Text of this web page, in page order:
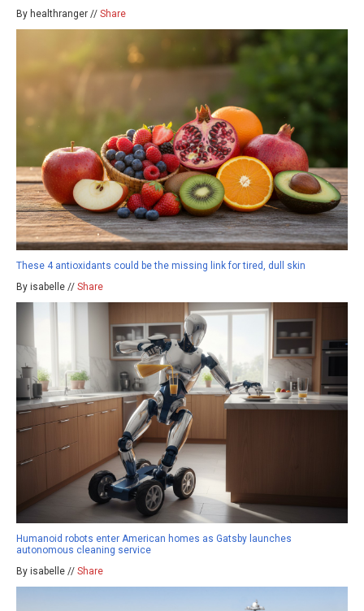
By healthranger // Share
These 4 antioxidants could be the missing link for tired, dull skin
By isabelle // Share
Humanoid robots enter American homes as Gatsby launches
autonomous cleaning service
By isabelle // Share